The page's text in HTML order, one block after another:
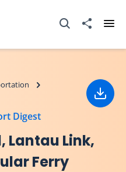
Open Search box
Share to
Digest
Lantau Link,
Ferry